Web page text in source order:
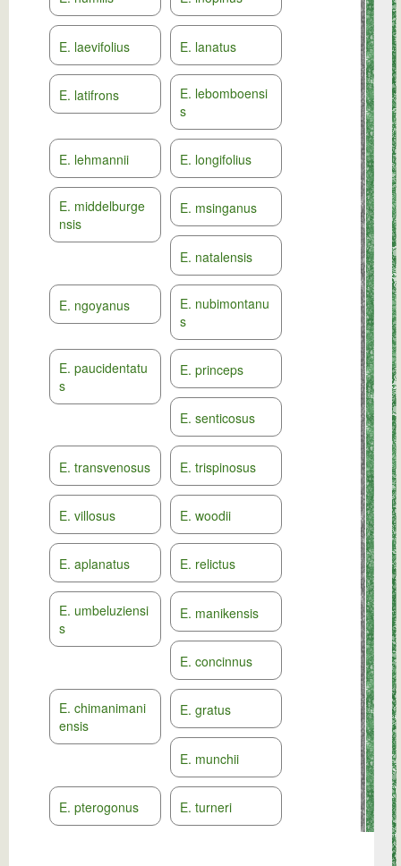
E. laevifolius E. lanatus
E. latifrons
E. lebomboensi
s
E. lehmannii E. longifolius
E. middelburge
nsis
E. msinganus
E. natalensis
E. ngoyanus
E. nubimontanu
s
E. paucidentatu
s
E. princeps
E. senticosus
E. transvenosus E. trispinosus
E. villosus E. woodii
E. aplanatus E. relictus
E. umbeluziensi
s
E. manikensis
E. concinnus
E. chimanimani
ensis
E. gratus
E. munchii
E. pterogonus E. turneri